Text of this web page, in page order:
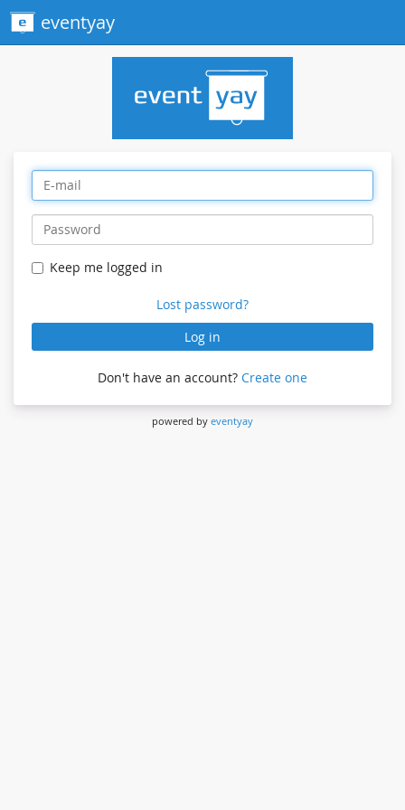
eventyay
Keep me logged in
Lost password?
Log in
Don't have an account? Create one
powered by eventyay